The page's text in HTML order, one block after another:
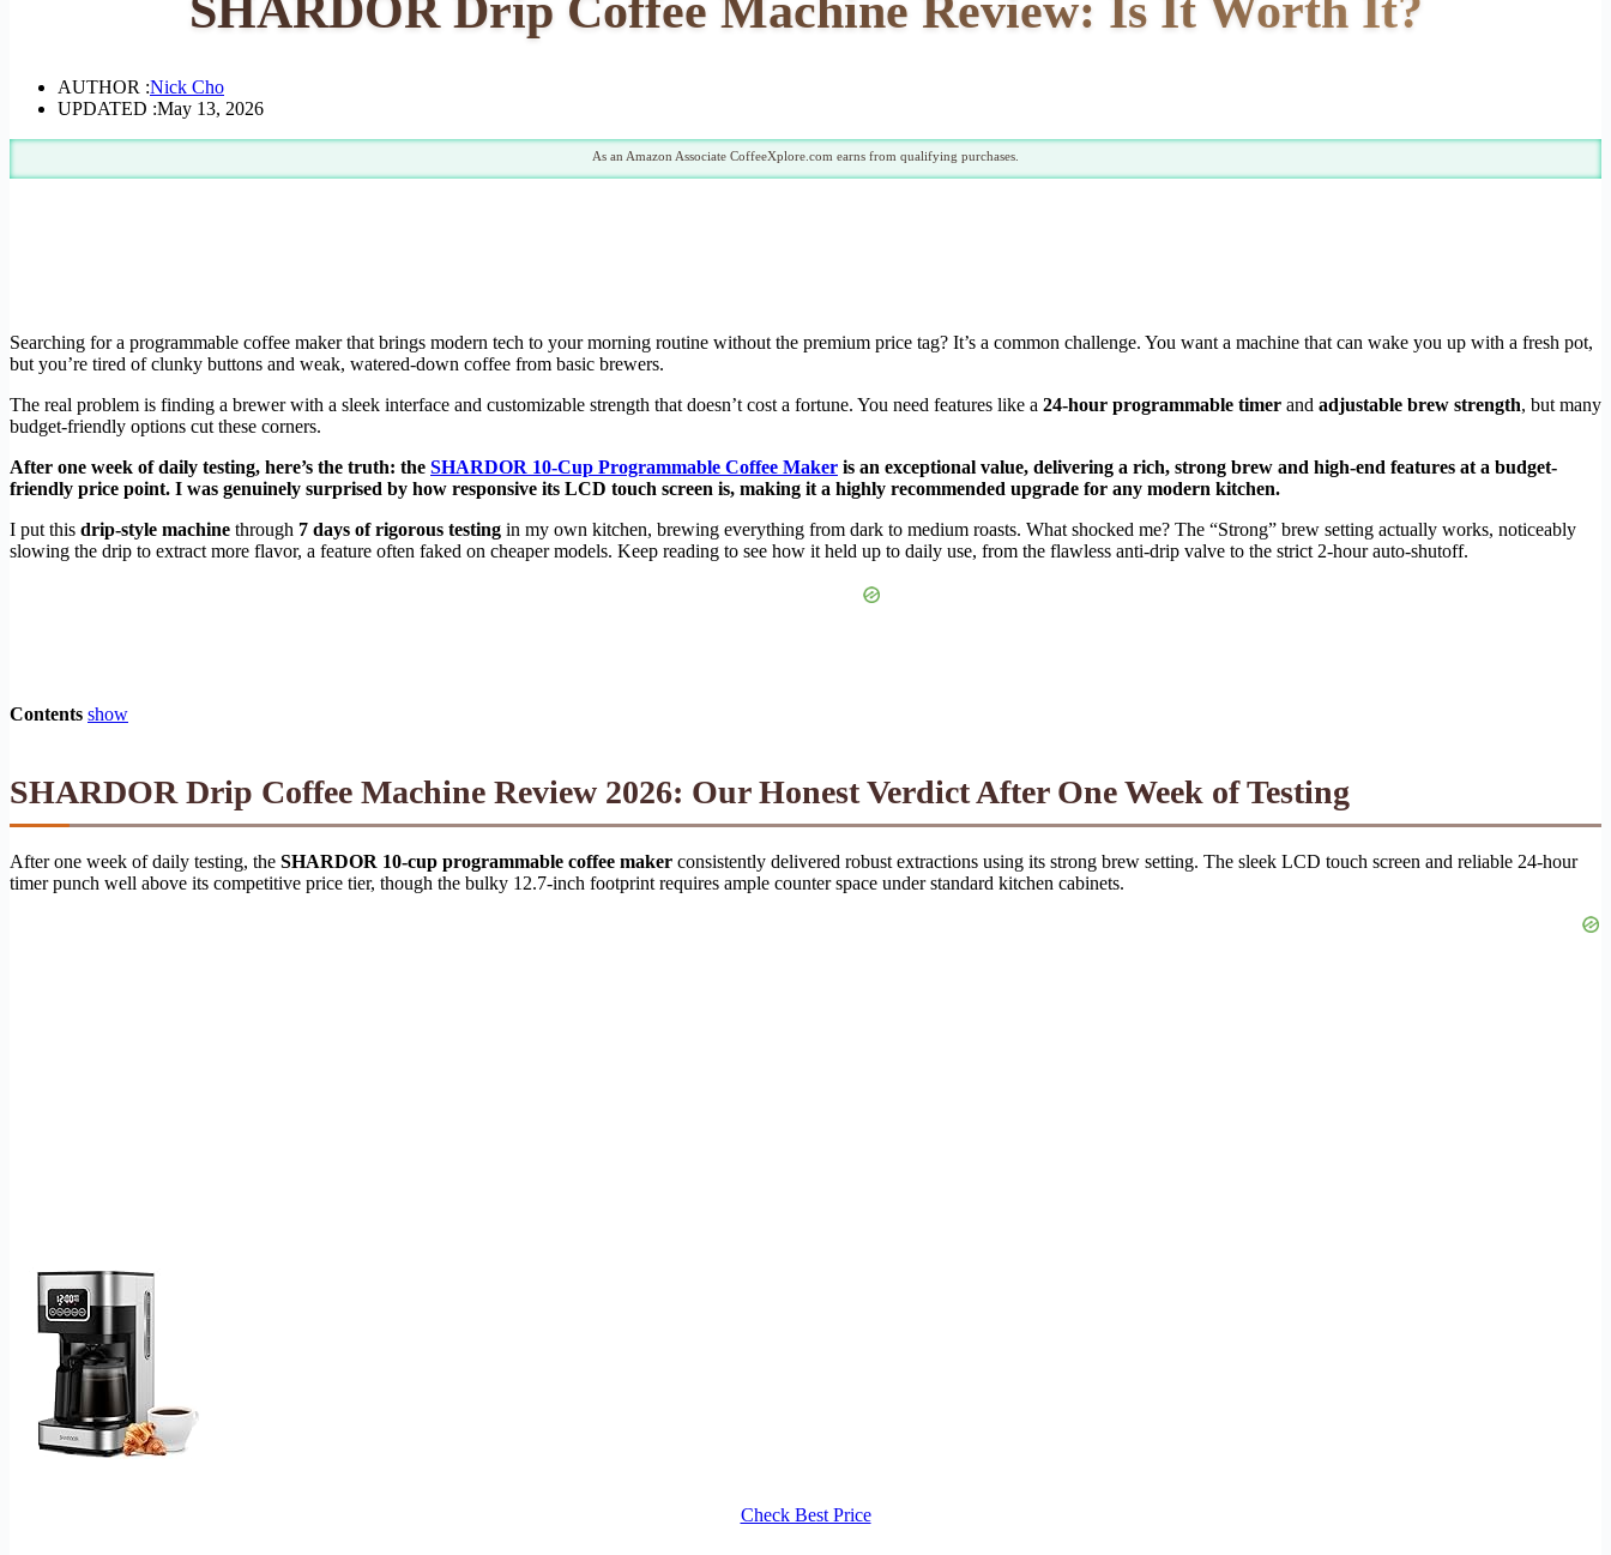
AUTHOR :Nick Cho
UPDATED :May 13, 2026
As an Amazon Associate CoffeeXplore.com earns from qualifying purchases.
Searching for a programmable coffee maker that brings modern tech to your morning routine without the premium price tag? It’s a common challenge. You want a machine that can wake you up with a fresh pot,
but you’re tired of clunky buttons and weak, watered-down coffee from basic brewers.
The real problem is finding a brewer with a sleek interface and customizable strength that doesn’t cost a fortune. You need features like a 24-hour programmable timer and adjustable brew strength, but many
budget-friendly options cut these corners.
After one week of daily testing, here’s the truth: the SHARDOR 10-Cup Programmable Coffee Maker is an exceptional value, delivering a rich, strong brew and high-end features at a budget-
friendly price point. I was genuinely surprised by how responsive its LCD touch screen is, making it a highly recommended upgrade for any modern kitchen.
I put this drip-style machine through 7 days of rigorous testing in my own kitchen, brewing everything from dark to medium roasts. What shocked me? The “Strong” brew setting actually works, noticeably
slowing the drip to extract more flavor, a feature often faked on cheaper models. Keep reading to see how it held up to daily use, from the flawless anti-drip valve to the strict 2-hour auto-shutoff.
Contents show
SHARDOR Drip Coffee Machine Review 2026: Our Honest Verdict After One Week of Testing
After one week of daily testing, the SHARDOR 10-cup programmable coffee maker consistently delivered robust extractions using its strong brew setting. The sleek LCD touch screen and reliable 24-hour
timer punch well above its competitive price tier, though the bulky 12.7-inch footprint requires ample counter space under standard kitchen cabinets.
Check Best Price